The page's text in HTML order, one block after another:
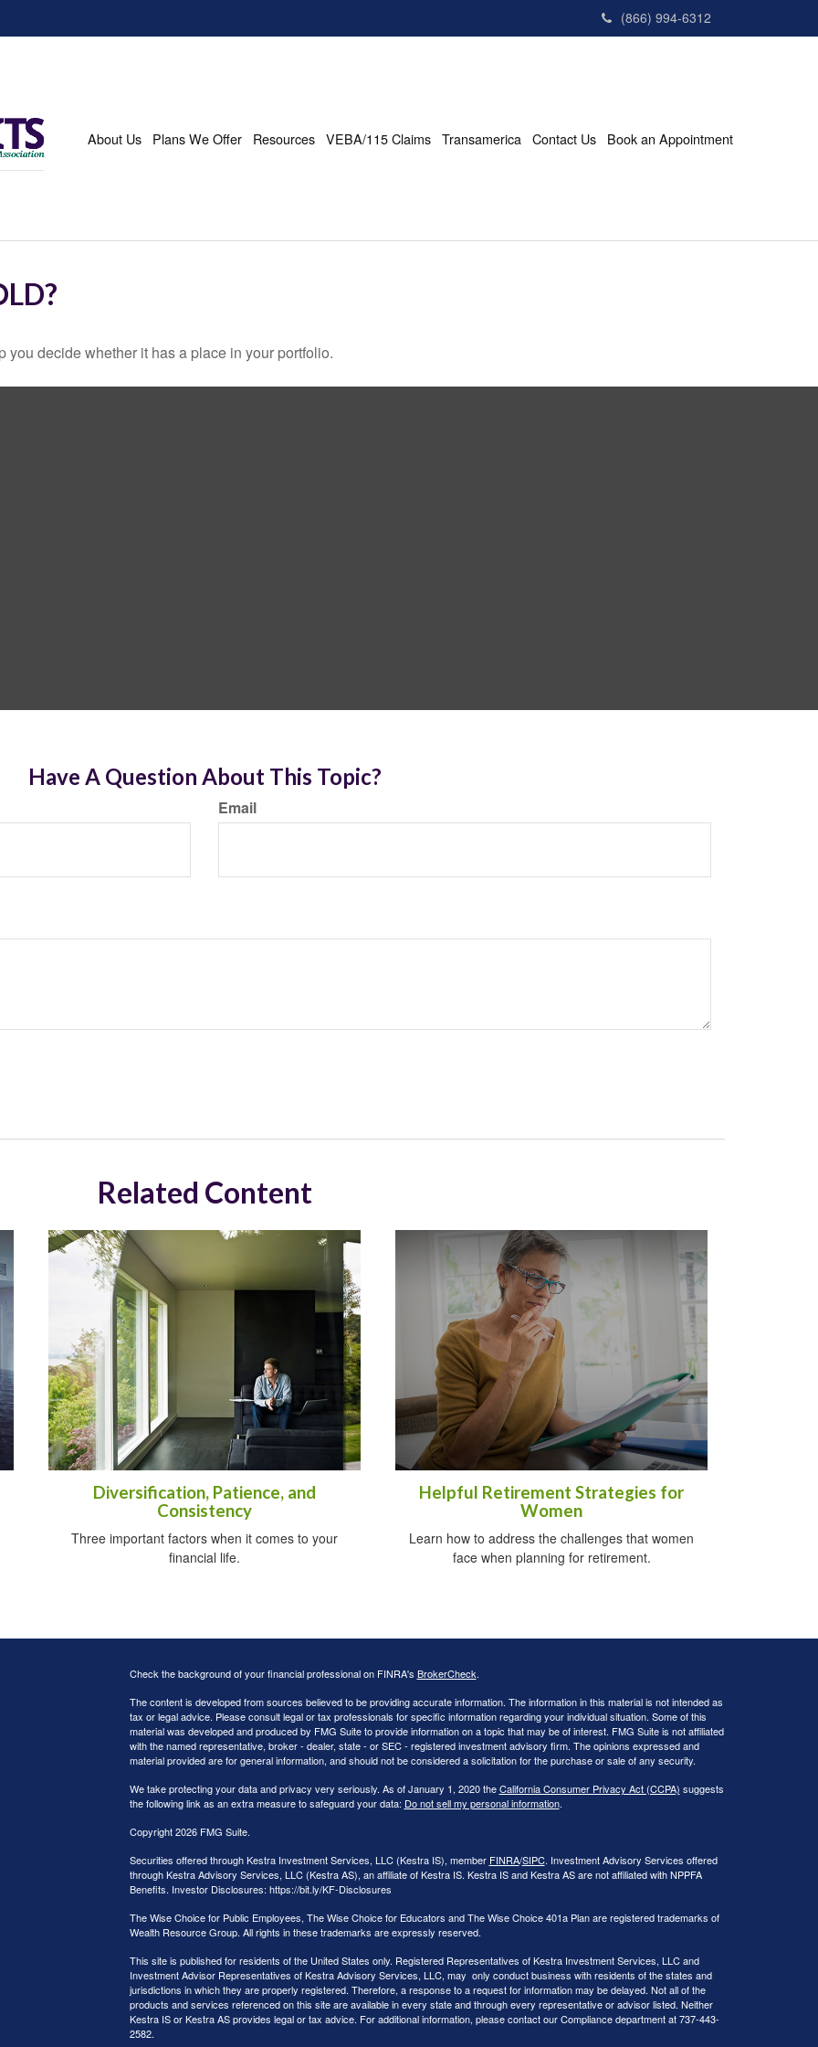
(866) 994-6312
About Us Plans We Offer Resources VEBA/115 Claims Transamerica Contact Us Book an Appointment
decide whether it has a place in your portfolio.
Have A Question About This Topic?
Email
Related Content
Diversification, Patience, and
Consistency
Three important factors when it comes to your
financial life.
Helpful Retirement Strategies for
Women
Learn how to address the challenges that women
face when planning for retirement.
Check the background of your financial professional on FINRA's BrokerCheck.
The content is developed from sources believed to be providing accurate information. The information in this material is not intended as
tax or legal advice. Please consult legal or tax professionals for specific information regarding your individual situation. Some of this
material was developed and produced by FMG Suite to provide information on a topic that may be of interest. FMG Suite is not affiliated
with the named representative, broker - dealer, state - or SEC - registered investment advisory firm. The opinions expressed and
material provided are for general information, and should not be considered a solicitation for the purchase or sale of any security.
We take protecting your data and privacy very seriously. As of January 1, 2020 theCalifornia Consumer Privacy Act (CCPA) suggests
the following link as an extra measure to safeguard your data: Do not sell my personal information.
Copyright 2026 FMG Suite.
Securities offered through Kestra Investment Services, LLC (Kestra IS), member FINRA/SIPC. Investment Advisory Services offered
through Kestra Advisory Services, LLC (Kestra AS), an affiliate of Kestra IS. Kestra IS and Kestra AS are not affiliated with NPPFA
Benefits. Investor Disclosures: https://bit.ly/KF-Disclosures
The Wise Choice for Public Employees, The Wise Choice for Educators and The Wise Choice 401a Plan are registered trademarks of
Wealth Resource Group. All rights in these trademarks are expressly reserved.
This site is published for residents of the United States only. Registered Representatives of Kestra Investment Services, LLC and
Investment Advisor Representatives of Kestra Advisory Services, LLC, may only conduct business with residents of the states and
jurisdictions in which they are properly registered. Therefore, a response to a request for information may be delayed. Not all of the
products and services referenced on this site are available in every state and through every representative or advisor listed. Neither
Kestra IS or Kestra AS provides legal or tax advice. For additional information, please contact our Compliance department at 737-443-
2582.